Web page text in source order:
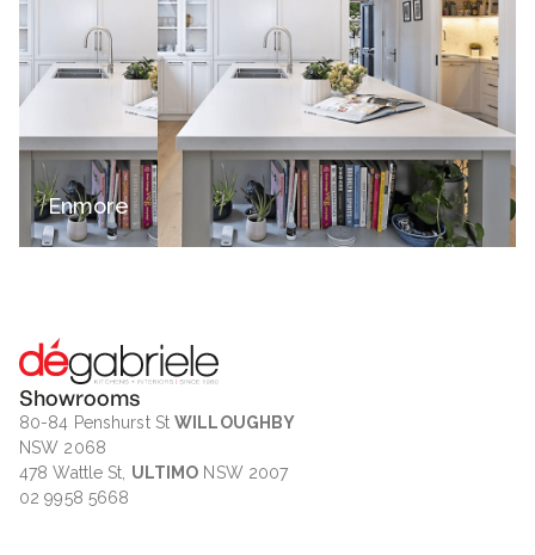
Enmore
Showrooms
80-84 Penshurst StWILLOUGHBY
NSW 2068
478 Wattle St, ULTIMO NSW 2007
02 9958 5668